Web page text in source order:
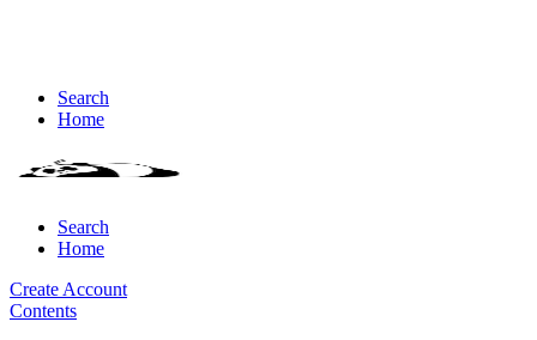
Search
Home
Search
Home
Create Account
Contents